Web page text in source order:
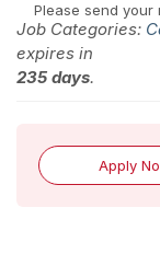
Please send your
Job Categories:
expires in
235 days.
Apply